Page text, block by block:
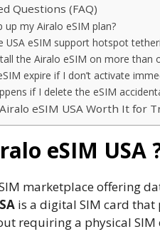
Questions (FAQ)
up my Airalo eSIM plan?
USA eSIM support hotspot
the Airalo eSIM on more than
expire if I don’t activate
if I delete the eSIM
eSIM USA Worth It for
eSIM USA
marketplace offering
is a digital SIM card
requiring a physical